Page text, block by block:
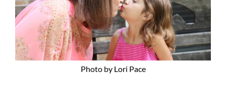
Photo by Lori Pace